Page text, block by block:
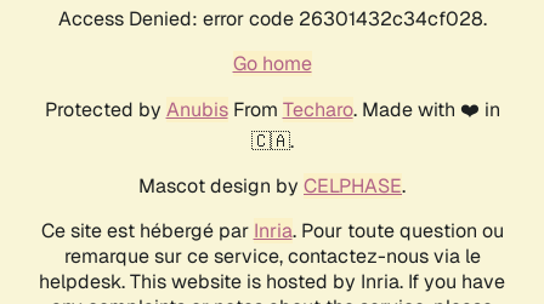
Access Denied: error code 26301432c34cf028.
Go home
Protected by AnubisFrom Techaro. Made with ❤️ in
🇨🇦.
Mascot design by CELPHASE.
Ce site est hébergé par Inria. Pour toute question ou
remarque sur ce service, contactez-nous via le
helpdesk. This website is hosted by Inria. If you have